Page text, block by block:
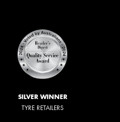
SILVER WINNER
TYRE RETAILERS